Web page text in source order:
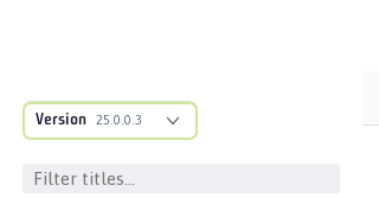
Version 25.0.0.3